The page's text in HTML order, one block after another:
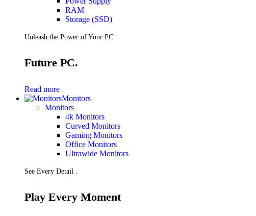
Play Every Moment
BUSINESS SOLUTIONS
Servers
Power
Power Strips
UPS
Presentation
Projectors
Network (TP-Link)
Routers
Switches
RAM
Storage (SSD)
Unleash the Power of Your PC
Future PC.
Read more
Monitors
Monitors
4k Monitors
Curved Monitors
Gaming Monitors
Office Monitors
Ultrawide Monitors
See Every Detail .
Play Every Moment